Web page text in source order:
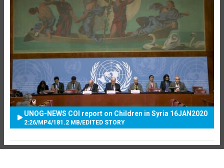
UNOG-NEWS COI report on Children in Syria 16JAN2020
2:26/MP4/181.2 MB/EDITED STORY